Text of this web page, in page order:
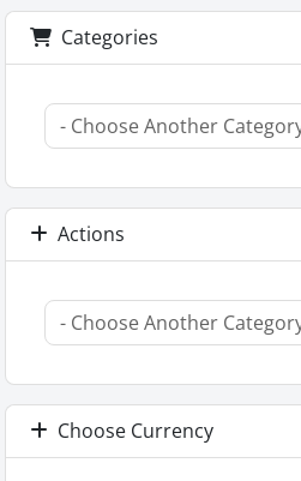
Categories
Actions
Choose Currency